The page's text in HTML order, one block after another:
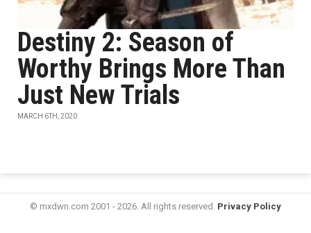
Destiny 2: Season of
Worthy Brings More Than
Just New Trials
MARCH 6TH, 2020
© mxdwn.com 2001 - 2026. All rights reserved. Privacy Policy